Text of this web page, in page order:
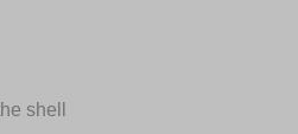
shell